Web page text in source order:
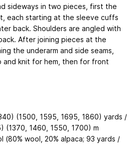
sideways in two pieces, first the
each starting at the sleeve cuffs
back. Shoulders are angled with
After joining pieces at the
the underarm and side seams,
and knit for hem, then for front
(1500, 1595, 1695, 1860) yards /
(1370, 1460, 1550, 1700) m
(80% wool, 20% alpaca; 93 yards /